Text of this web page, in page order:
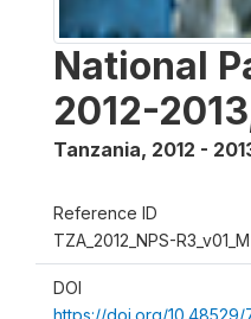
National
2012-
Tanzania, 2012 -
Reference ID
TZA_2012_NPS-R3_v01_M
DOI
https://doi.org/10.48529/